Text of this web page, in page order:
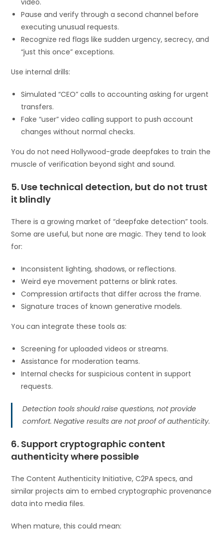
Pause and verify through a second channel before
executing unusual requests.
Recognize red flags like sudden urgency, secrecy, and
“just this once” exceptions.
Use internal drills:
Simulated “CEO” calls to accounting asking for urgent
transfers.
Fake “user” video calling support to push account
changes without normal checks.
You do not need Hollywood-grade deepfakes to train the
muscle of verification beyond sight and sound.
5. Use technical detection, but do not trust
it blindly
There is a growing market of “deepfake detection” tools.
Some are useful, but none are magic. They tend to look
for:
Inconsistent lighting, shadows, or reflections.
Weird eye movement patterns or blink rates.
Compression artifacts that differ across the frame.
Signature traces of known generative models.
You can integrate these tools as:
Screening for uploaded videos or streams.
Assistance for moderation teams.
Internal checks for suspicious content in support
requests.
Detection tools should raise questions, not provide
comfort. Negative results are not proof of authenticity.
6. Support cryptographic content
authenticity where possible
The Content Authenticity Initiative, C2PA specs, and
similar projects aim to embed cryptographic provenance
data into media files.
When mature, this could mean: